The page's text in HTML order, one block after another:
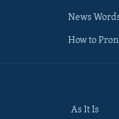
News
How to
As It Is